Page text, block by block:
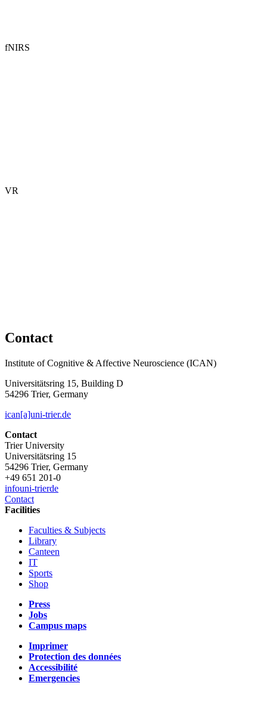
fNIRS
VR
Contact
Institute of Cognitive & Affective Neuroscience (ICAN)
Universitätsring 15, Building D
54296 Trier, Germany
ican[a]uni-trier.de
Contact
Trier University
Universitätsring 15
54296 Trier, Germany
+49 651 201-0
infouni-trierde
Contact
Facilities
Faculties & Subjects
Library
Canteen
IT
Sports
Shop
Press
Jobs
Campus maps
Imprimer
Protection des données
Accessibilité
Emergencies